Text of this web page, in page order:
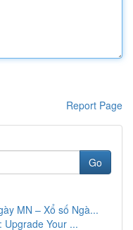
Report Page
Go
MN – Xổ số Ngà...
Upgrade Your ...